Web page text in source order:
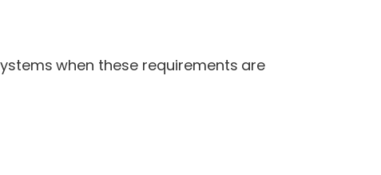
when these requirements are